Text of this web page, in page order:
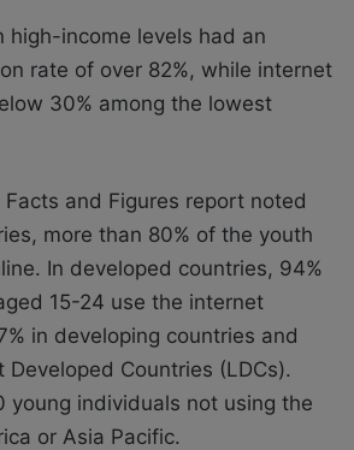
high-income levels had an
rate of over 82%, while internet
30% among the lowest
Facts and Figures report noted
more than 80% of the youth
In developed countries, 94%
15-24 use the internet
in developing countries and
Developed Countries (LDCs).
young individuals not using the
or Asia Pacific.